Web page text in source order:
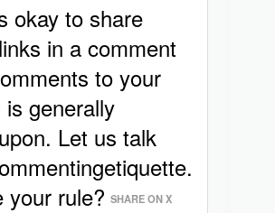
okay to share
in a comment
to your
generally
Let us talk
your rule? SHARE ON X